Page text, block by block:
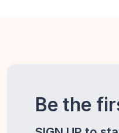
Be the